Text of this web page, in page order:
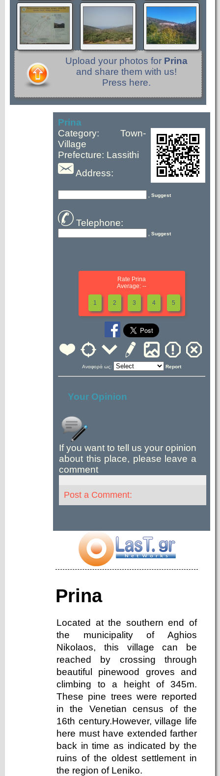
Upload your photos for Prina
and share them with us!
Press here.
Prina
Category: Town-
Village
Prefecture: Lassithi
Address:
, Suggest
Telephone:
, Suggest
Rate Prina
Average: --
1 2 3 4 5
Αναφορά ως: Report
Your Opinion
If you want to tell us your opinion
about this place, please leave a
comment
Post a Comment:
Prina
Located at the southern end of
the municipality of Aghios
Nikolaos, this village can be
reached by crossing through
beautiful pinewood groves and
climbing to a height of 345m.
These pine trees were reported
in the Venetian census of the
16th century.However, village life
here must have extended farther
back in time as indicated by the
ruins of the oldest settlement in
the region of Leniko.